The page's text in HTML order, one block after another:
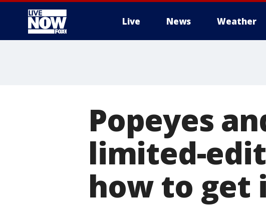
Live News Weather
Popeyes
limited-
how to get